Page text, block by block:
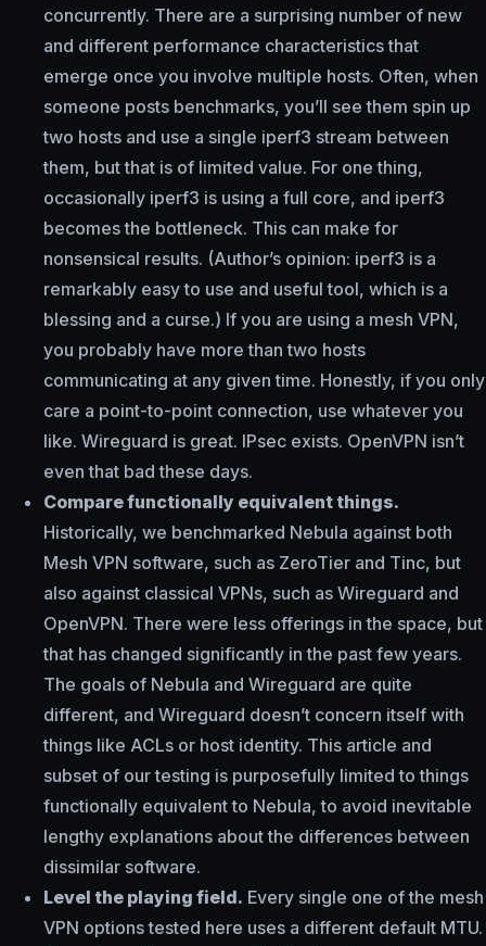
concurrently. There are a surprising number of new
and different performance characteristics that
emerge once you involve multiple hosts. Often, when
someone posts benchmarks, you’ll see them spin up
two hosts and use a single iperf3 stream between
them, but that is of limited value. For one thing,
occasionally iperf3 is using a full core, and iperf3
becomes the bottleneck. This can make for
nonsensical results. (Author’s opinion: iperf3 is a
remarkably easy to use and useful tool, which is a
blessing and a curse.) If you are using a mesh VPN,
you probably have more than two hosts
communicating at any given time. Honestly, if you only
care a point-to-point connection, use whatever you
like. Wireguard is great. IPsec exists. OpenVPN isn’t
even that bad these days.
Compare functionally equivalent things.
Historically, we benchmarked Nebula against both
Mesh VPN software, such as ZeroTier and Tinc, but
also against classical VPNs, such as Wireguard and
OpenVPN. There were less offerings in the space, but
that has changed significantly in the past few years.
The goals of Nebula and Wireguard are quite
different, and Wireguard doesn’t concern itself with
things like ACLs or host identity. This article and
subset of our testing is purposefully limited to things
functionally equivalent to Nebula, to avoid inevitable
lengthy explanations about the differences between
dissimilar software.
Level the playing field. Every single one of the mesh
VPN options tested here uses a different default MTU.